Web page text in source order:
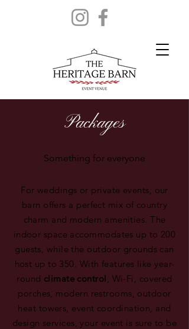
Packages
Something for everyone
For weddings or private events, our
barn offers a perfect mix of country
charm and modern amenities. The
indoor space accommodates up to 200
guests, while the outdoor grounds can
host up to 350. With features like year-
round climate control, Wi-Fi, covered
porches, modern restrooms, outdoor
heat towers, event coordination, and
design services, your event is sure to be